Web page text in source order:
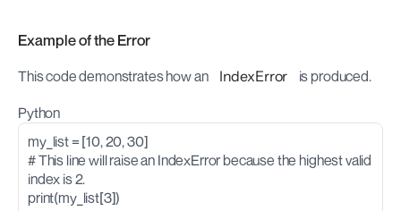
Example of the Error
This code demonstrates how an
IndexError is produced.
Python
my_list = [10, 20, 30]
# This line will raise an IndexError because the highest valid
index is 2.
print(my_list[3])